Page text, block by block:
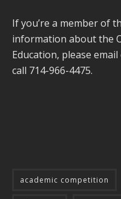
If you’re a member of
information about the
Education, please email
call 714-966-4475.
academic competition